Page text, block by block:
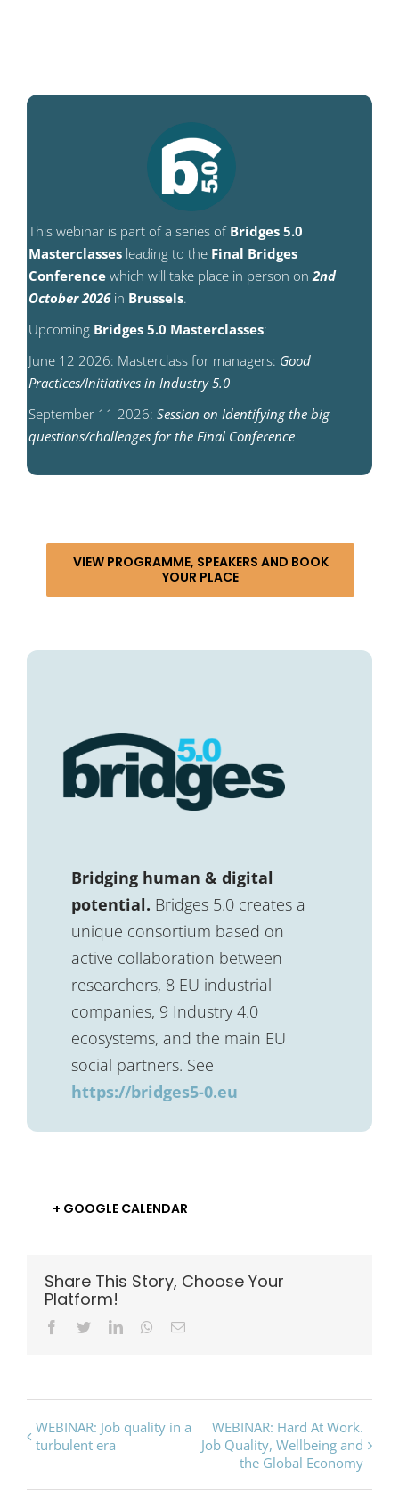
This webinar is part of a series of Bridges 5.0
Masterclasses leading to the Final Bridges
Conference which will take place in person on2nd
October 2026in Brussels.
Upcoming Bridges 5.0 Masterclasses:
June 12 2026: Masterclass for managers: Good
Practices/Initiatives in Industry 5.0
September 11 2026: Session on Identifying the big
questions/challenges for the Final Conference
VIEW PROGRAMME, SPEAKERS AND BOOK
YOUR PLACE
Bridging human & digital
potential. Bridges 5.0 creates a
unique consortium based on
active collaboration between
researchers, 8 EU industrial
companies, 9 Industry 4.0
ecosystems, and the main EU
social partners. See
https://bridges5-0.eu
+ GOOGLE CALENDAR
Share This Story, Choose Your
Platform!
Facebook
TwitterLinkedInWhatsapp
Email
Event
Navigation
WEBINAR: Job quality in a
turbulent era
WEBINAR: Hard At Work.
Job Quality, Wellbeing and
the Global Economy